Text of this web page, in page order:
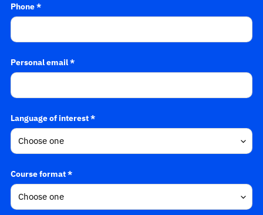
Phone *
Personal email *
Language of interest *
Course format *